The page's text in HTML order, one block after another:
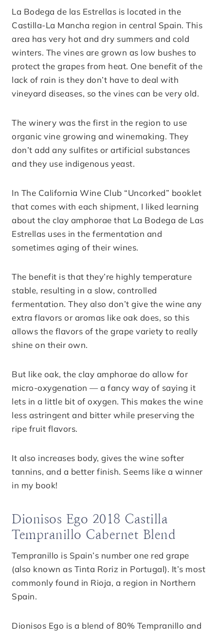
La Bodega de las Estrellas is located in the
Castilla-La Mancha region in central Spain. This
area has very hot and dry summers and cold
winters. The vines are grown as low bushes to
protect the grapes from heat. One benefit of the
lack of rain is they don’t have to deal with
vineyard diseases, so the vines can be very old.
The winery was the first in the region to use
organic vine growing and winemaking. They
don’t add any sulfites or artificial substances
and they use indigenous yeast.
In The California Wine Club “Uncorked” booklet
that comes with each shipment, I liked learning
about the clay amphorae that La Bodega de Las
Estrellas uses in the fermentation and
sometimes aging of their wines.
The benefit is that they’re highly temperature
stable, resulting in a slow, controlled
fermentation. They also don’t give the wine any
extra flavors or aromas like oak does, so this
allows the flavors of the grape variety to really
shine on their own.
But like oak, the clay amphorae do allow for
micro-oxygenation — a fancy way of saying it
lets in a little bit of oxygen. This makes the wine
less astringent and bitter while preserving the
ripe fruit flavors.
It also increases body, gives the wine softer
tannins, and a better finish. Seems like a winner
in my book!
Dionisos Ego 2018 Castilla
Tempranillo Cabernet Blend
Tempranillo is Spain’s number one red grape
(also known as Tinta Roriz in Portugal). It’s most
commonly found in Rioja, a region in Northern
Spain.
Dionisos Ego is a blend of 80% Tempranillo and